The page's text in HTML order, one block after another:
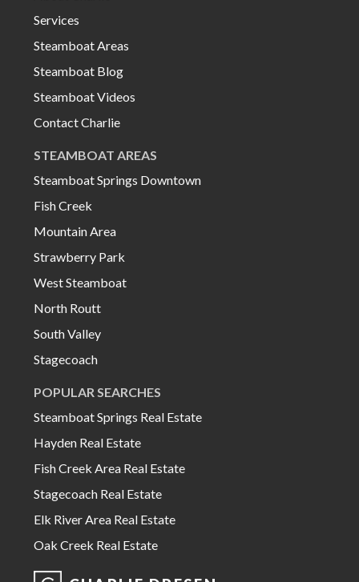
Services
Steamboat Areas
Steamboat Blog
Steamboat Videos
Contact Charlie
STEAMBOAT AREAS
Steamboat Springs Downtown
Fish Creek
Mountain Area
Strawberry Park
West Steamboat
North Routt
South Valley
Stagecoach
POPULAR SEARCHES
Steamboat Springs Real Estate
Hayden Real Estate
Fish Creek Area Real Estate
Stagecoach Real Estate
Elk River Area Real Estate
Oak Creek Real Estate